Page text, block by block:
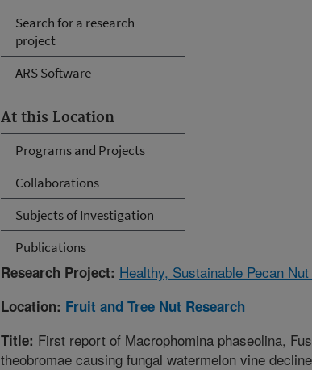
Search for a research
project
ARS Software
At this Location
Programs and Projects
Collaborations
Subjects of Investigation
Publications
Research Project: Healthy, Sustainable Pecan
Location: Fruit and Tree Nut Research
Title: First report of Macrophomina phaseolina,
theobromae causing fungal watermelon vine